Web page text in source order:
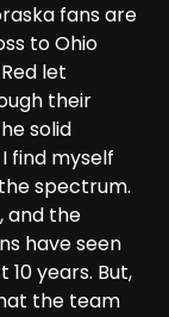
fans are
to Ohio
let
their
solid
find myself
spectrum.
and the
have seen
years. But,
the team